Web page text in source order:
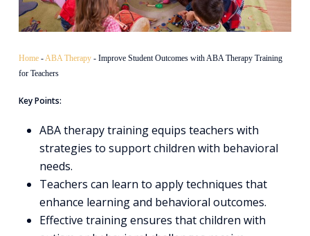
Home-ABA Therapy- Improve Student Outcomes with ABA Therapy Training
for Teachers
Key Points:
ABA therapy training equips teachers with
strategies to support children with behavioral
needs.
Teachers can learn to apply techniques that
enhance learning and behavioral outcomes.
Effective training ensures that children with